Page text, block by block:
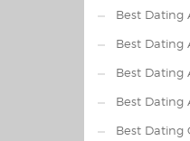
Best Dating
Best Dating
Best Dating
Best Dating
Best Dating